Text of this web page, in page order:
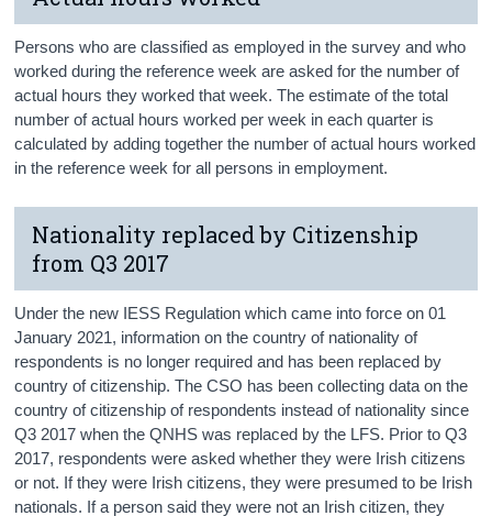
Persons who are classified as employed in the survey and who
worked during the reference week are asked for the number of
actual hours they worked that week. The estimate of the total
number of actual hours worked per week in each quarter is
calculated by adding together the number of actual hours worked
in the reference week for all persons in employment.
Nationality replaced by Citizenship
from Q3 2017
Under the new IESS Regulation which came into force on 01
January 2021, information on the country of nationality of
respondents is no longer required and has been replaced by
country of citizenship. The CSO has been collecting data on the
country of citizenship of respondents instead of nationality since
Q3 2017 when the QNHS was replaced by the LFS. Prior to Q3
2017, respondents were asked whether they were Irish citizens
or not. If they were Irish citizens, they were presumed to be Irish
nationals. If a person said they were not an Irish citizen, they